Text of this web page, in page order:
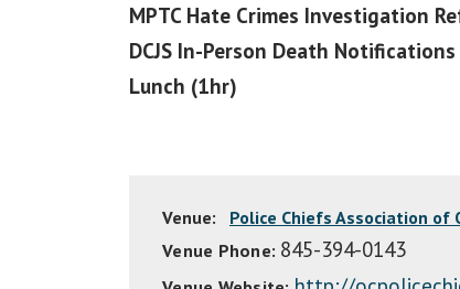
MPTC Hate Crimes Investigation
DCJS In-Person Death
Lunch (1hr)
Venue:
Police Chiefs Association of
Venue Phone: 845-394-0143